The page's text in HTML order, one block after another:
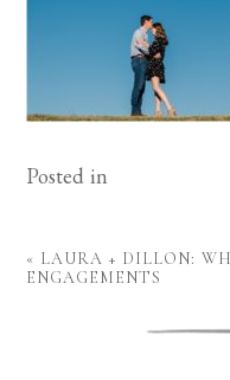
Posted in
« LAURA + DILLON:
ENGAGEMENTS